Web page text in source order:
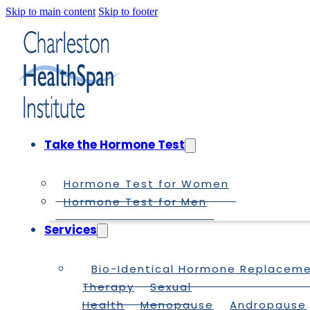
Skip to main content Skip to footer
Take the Hormone Test
Hormone Test for Women
Hormone Test for Men
Services
Bio-Identical Hormone
Therapy
Sexual
Health
Menopause
Andropause